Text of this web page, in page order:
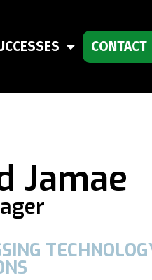
CONTACT
Jamae